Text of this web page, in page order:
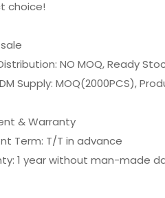
choice!
NO MOQ, Ready
Supply: MOQ(2000PCS),
& Warranty
Term: T/T in advance
1 year without man-made